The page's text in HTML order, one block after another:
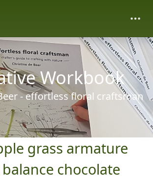
Workbook
- effortless floral craftsman
grass armature
chocolate